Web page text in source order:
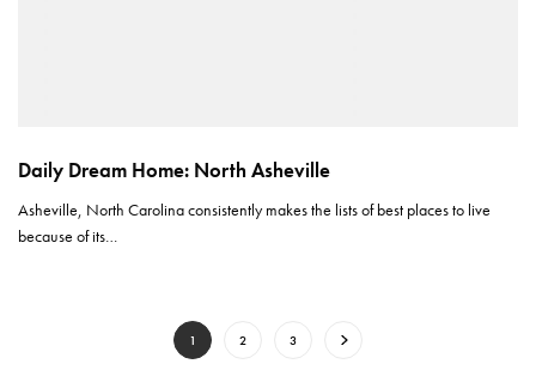
Daily Dream Home: North Asheville
Asheville, North Carolina consistently makes the lists of best places to live
because of its…
1 2 3